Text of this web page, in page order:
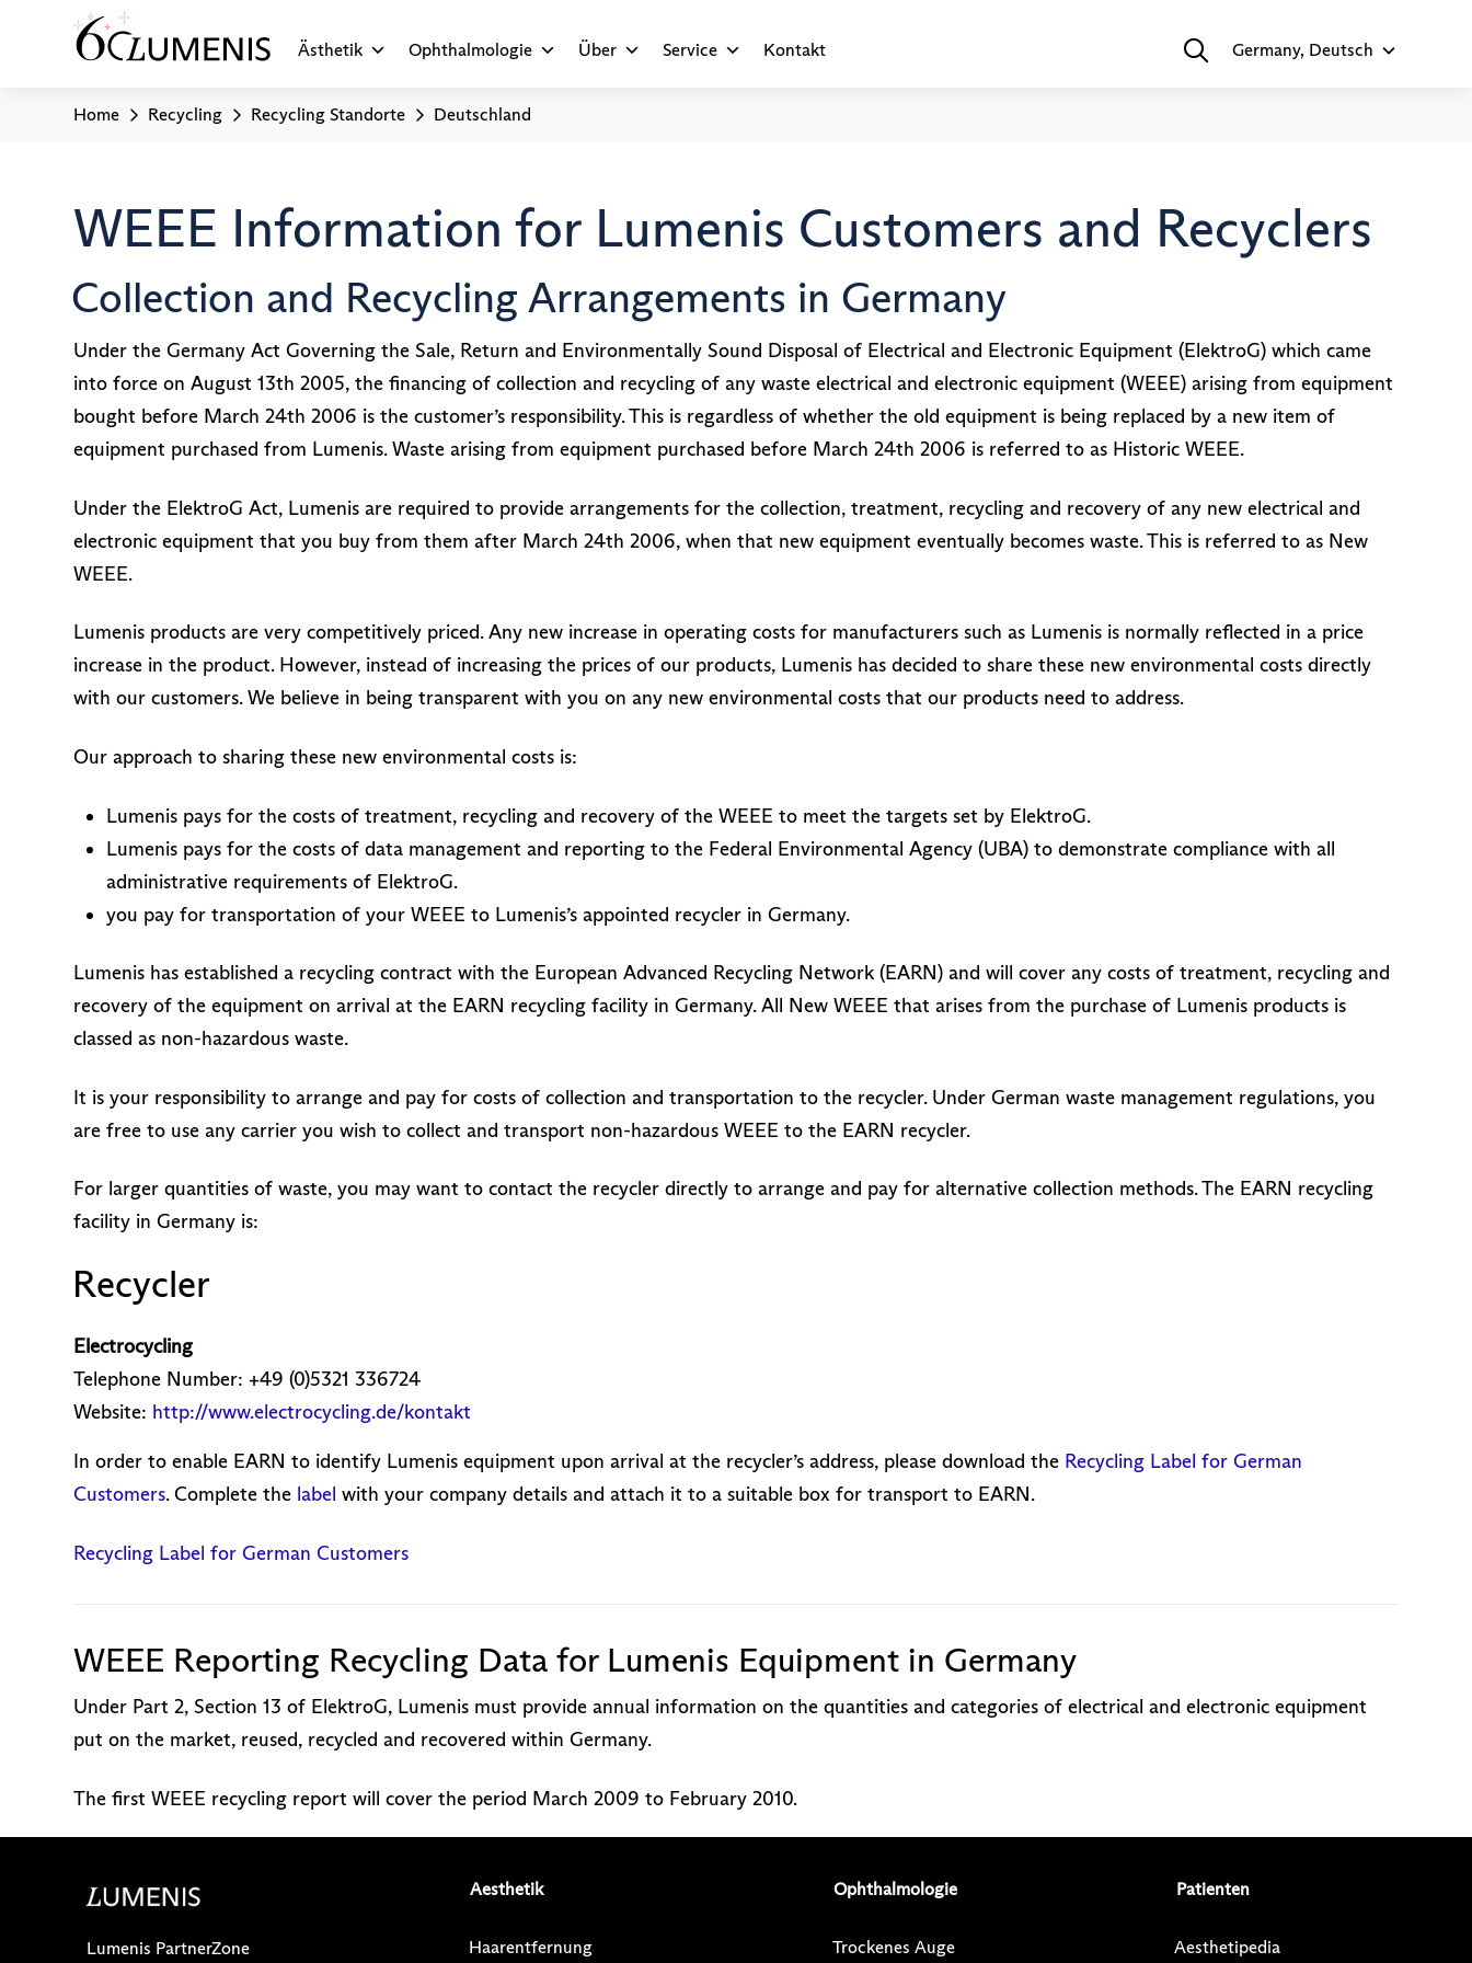
Ästhetik Ophthalmologie Über Service Kontakt Germany, Deutsch
Home Recycling Recycling Standorte Deutschland
WEEE Information for Lumenis Customers and Recyclers
Collection and Recycling Arrangements in Germany
Under the Germany Act Governing the Sale, Return and Environmentally Sound Disposal of Electrical and Electronic Equipment (ElektroG) which came
into force on August 13th 2005, the financing of collection and recycling of any waste electrical and electronic equipment (WEEE) arising from equipment
bought before March 24th 2006 is the customer’s responsibility. This is regardless of whether the old equipment is being replaced by a new item of
equipment purchased from Lumenis. Waste arising from equipment purchased before March 24th 2006 is referred to as Historic WEEE.
Under the ElektroG Act, Lumenis are required to provide arrangements for the collection, treatment, recycling and recovery of any new electrical and
electronic equipment that you buy from them after March 24th 2006, when that new equipment eventually becomes waste. This is referred to as New
WEEE.
Lumenis products are very competitively priced. Any new increase in operating costs for manufacturers such as Lumenis is normally reflected in a price
increase in the product. However, instead of increasing the prices of our products, Lumenis has decided to share these new environmental costs directly
with our customers. We believe in being transparent with you on any new environmental costs that our products need to address.
Our approach to sharing these new environmental costs is:
Lumenis pays for the costs of treatment, recycling and recovery of the WEEE to meet the targets set by ElektroG.
Lumenis pays for the costs of data management and reporting to the Federal Environmental Agency (UBA) to demonstrate compliance with all
administrative requirements of ElektroG.
you pay for transportation of your WEEE to Lumenis’s appointed recycler in Germany.
Lumenis has established a recycling contract with the European Advanced Recycling Network (EARN) and will cover any costs of treatment, recycling and
recovery of the equipment on arrival at the EARN recycling facility in Germany. All New WEEE that arises from the purchase of Lumenis products is
classed as non-hazardous waste.
It is your responsibility to arrange and pay for costs of collection and transportation to the recycler. Under German waste management regulations, you
are free to use any carrier you wish to collect and transport non-hazardous WEEE to the EARN recycler.
For larger quantities of waste, you may want to contact the recycler directly to arrange and pay for alternative collection methods. The EARN recycling
facility in Germany is:
Recycler
Electrocycling
Telephone Number: +49 (0)5321 336724
Website: http://www.electrocycling.de/kontakt
In order to enable EARN to identify Lumenis equipment upon arrival at the recycler’s address, please download the Recycling Label for German
Customers. Complete the label with your company details and attach it to a suitable box for transport to EARN.
Recycling Label for German Customers
WEEE Reporting Recycling Data for Lumenis Equipment in Germany
Under Part 2, Section 13 of ElektroG, Lumenis must provide annual information on the quantities and categories of electrical and electronic equipment
put on the market, reused, recycled and recovered within Germany.
The first WEEE recycling report will cover the period March 2009 to February 2010.
Lumenis PartnerZone
Aesthetik
Haarentfernung
Ophthalmologie
Trockenes Auge
Patienten
Aesthetipedia